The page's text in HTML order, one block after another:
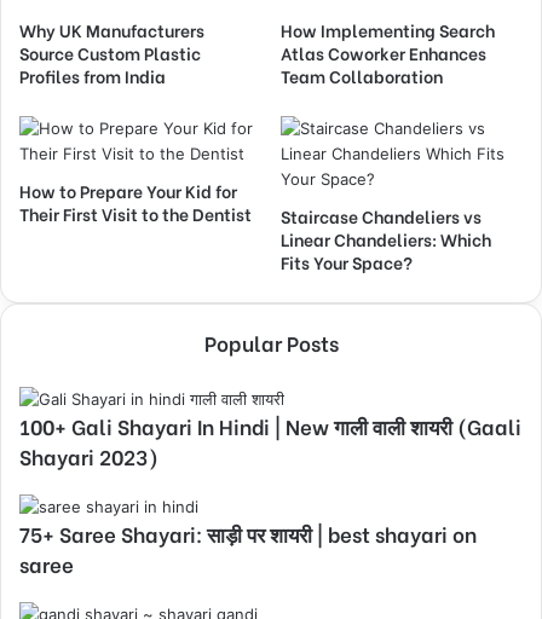
Why UK Manufacturers
Source Custom Plastic
Profiles from India
How Implementing Search
Atlas Coworker Enhances
Team Collaboration
How to Prepare Your Kid for
Their First Visit to the Dentist
Staircase Chandeliers vs
Linear Chandeliers: Which
Fits Your Space?
Popular Posts
100+ Gali Shayari In Hindi | New गाली वाली शायरी (Gaali
Shayari 2023)
75+ Saree Shayari: साड़ी पर शायरी | best shayari on
saree